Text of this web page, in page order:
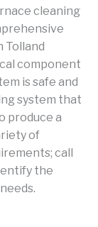
cleaning
Tolland
component
is safe and
system that
produce a
of
call
the